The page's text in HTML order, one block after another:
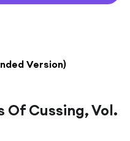
Version)
Of Cussing, Vol.